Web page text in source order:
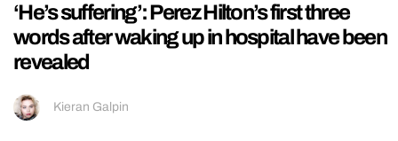
‘He’s suffering’: Perez Hilton’s first three
words after waking up in hospital have been
revealed
Kieran Galpin